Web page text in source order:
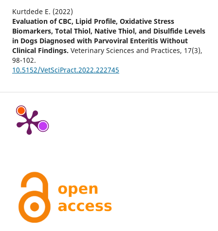
Kurtdede E. (2022)
Evaluation of CBC, Lipid Profile, Oxidative Stress
Biomarkers, Total Thiol, Native Thiol, and Disulfide Levels
in Dogs Diagnosed with Parvoviral Enteritis Without
Clinical Findings. Veterinary Sciences and Practices, 17(3),
98-102.
10.5152/VetSciPract.2022.222745